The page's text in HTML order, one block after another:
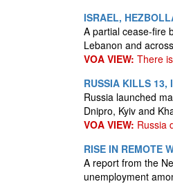
ISRAEL,
A partial cease-fire
Lebanon and
VOA VIEW: There
RUSSIA KILLS 13,
Russia launched
Dnipro, Kyiv and
VOA VIEW: Russia
RISE IN REMOTE
A report from the
unemployment